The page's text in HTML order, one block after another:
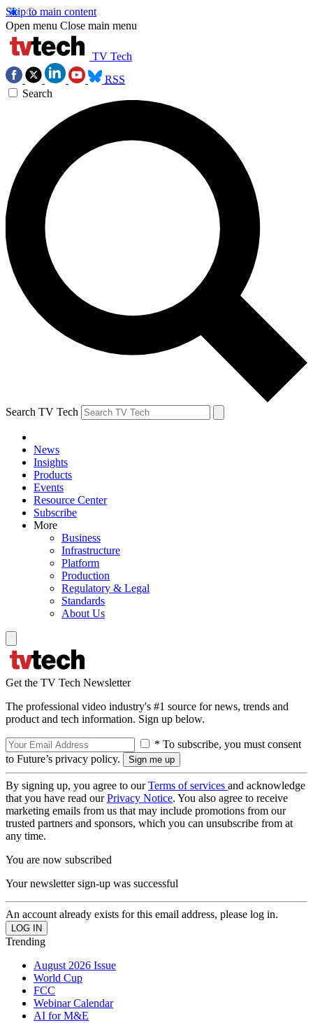
Skip to main content
Open menu Close main menu
TV Tech
RSS
Search
Search TV Tech
News
Insights
Products
Events
Resource Center
Subscribe
More
Business
Infrastructure
Platform
Production
Regulatory & Legal
Standards
About Us
Get the TV Tech Newsletter
The professional video industry's #1 source for news, trends and
product and tech information. Sign up below.
* To subscribe, you must consent
to Future’s privacy policy.
By signing up, you agree to ourTerms of services and acknowledge
that you have read ourPrivacy Notice. You also agree to receive
marketing emails from us that may include promotions from our
trusted partners and sponsors, which you can unsubscribe from at
any time.
You are now subscribed
Your newsletter sign-up was successful
An account already exists for this email address, please log in.
Trending
August 2026 Issue
World Cup
FCC
Webinar Calendar
AI for M&E